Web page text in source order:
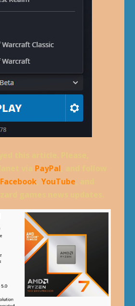
PayPal
Facebook, YouTube